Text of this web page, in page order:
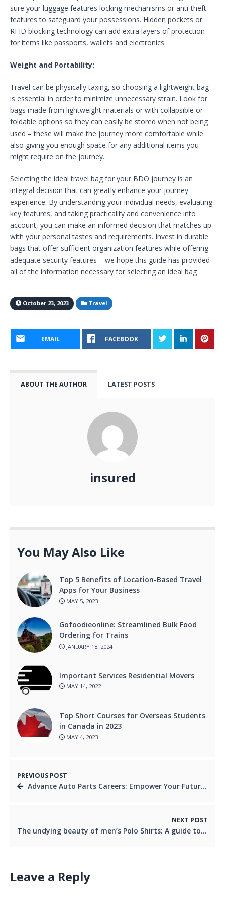
sure your luggage features locking mechanisms or anti-theft
features to safeguard your possessions. Hidden pockets or
RFID blocking technology can add extra layers of protection
for items like passports, wallets and electronics.
Weight and Portability:
Travel can be physically taxing, so choosing a lightweight bag
is essential in order to minimize unnecessary strain. Look for
bags made from lightweight materials or with collapsible or
foldable options so they can easily be stored when not being
used – these will make the journey more comfortable while
also giving you enough space for any additional items you
might require on the journey.
Selecting the ideal travel bag for your BDO journey is an
integral decision that can greatly enhance your journey
experience. By understanding your individual needs, evaluating
key features, and taking practicality and convenience into
account, you can make an informed decision that matches up
with your personal tastes and requirements. Invest in durable
bags that offer sufficient organization features while offering
adequate security features – we hope this guide has provided
all of the information necessary for selecting an ideal bag
October 23, 2023 Travel
EMAIL FACEBOOK
ABOUT THE AUTHOR LATEST POSTS
insured
You May Also Like
Top 5 Benefits of Location-Based Travel
Apps for Your Business
MAY 5, 2023
Gofoodieonline: Streamlined Bulk Food
Ordering for Trains
JANUARY 18, 2024
Important Services Residential Movers
MAY 14, 2022
Top Short Courses for Overseas Students
in Canada in 2023
MAY 4, 2023
PREVIOUS POST
Advance Auto Parts Careers: Empower Your Future in the Automotive Industry
NEXT POST
The undying beauty of men’s Polo Shirts: A guide to shopping for online
Leave a Reply